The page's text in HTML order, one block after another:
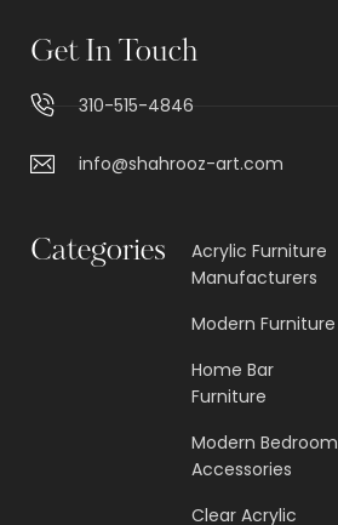
Get In Touch
310-515-4846
info@shahrooz-art.com
Categories
Acrylic Furniture
Manufacturers
Modern Furniture
Home Bar
Furniture
Modern Bedroom
Accessories
Clear Acrylic